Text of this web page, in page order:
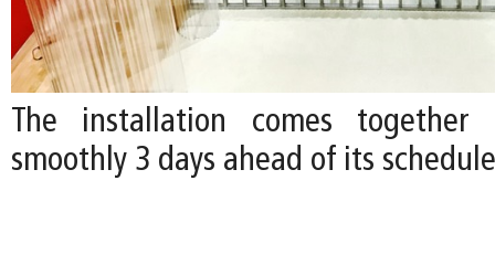
The installation comes together
smoothly 3 days ahead of its